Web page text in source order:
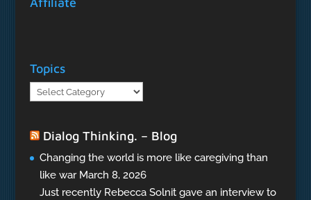
Topics
Topics
Dialog Thinking. – Blog
Changing the world is more like caregiving than
like war March 8, 2026
Just recently Rebecca Solnit gave an interview to